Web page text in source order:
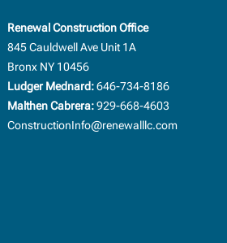
Renewal Construction Office
845 Cauldwell Ave Unit 1A
Bronx NY 10456
Ludger Mednard:646-734-8186
Malthen Cabrera:929-668-4603
ConstructionInfo@renewalllc.com